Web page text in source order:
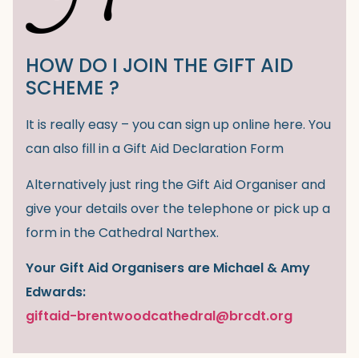
HOW DO I JOIN THE GIFT AID
SCHEME ?
It is really easy – you can sign up online here. You
can also fill in a Gift Aid Declaration Form
Alternatively just ring the Gift Aid Organiser and
give your details over the telephone or pick up a
form in the Cathedral Narthex.
Your Gift Aid Organisers are Michael & Amy
Edwards:
giftaid-brentwoodcathedral@brcdt.org